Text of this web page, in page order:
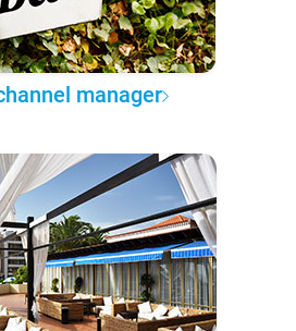
manager